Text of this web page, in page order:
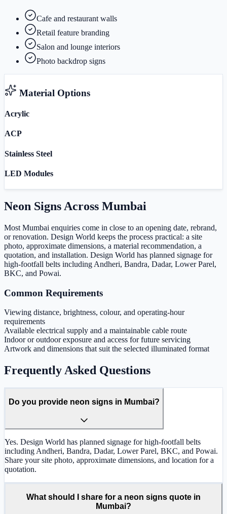
Cafe and restaurant walls
Retail feature branding
Salon and lounge interiors
Photo backdrop signs
Material Options
Acrylic
ACP
Stainless Steel
LED Modules
Neon Signs Across Mumbai
Most Mumbai enquiries come in close to an opening date, rebrand,
or renovation. Design World keeps the process practical: a site
photo, approximate dimensions, a material recommendation, a
quotation, and installation. Design World has planned signage for
high-footfall belts including Andheri, Bandra, Dadar, Lower Parel,
BKC, and Powai.
Common Requirements
Viewing distance, brightness, colour, and operating-hour
requirements
Available electrical supply and a maintainable cable route
Indoor or outdoor exposure and access for future servicing
Artwork and dimensions that suit the selected illuminated format
Frequently Asked Questions
Do you provide neon signs in Mumbai?
Yes. Design World has planned signage for high-footfall belts
including Andheri, Bandra, Dadar, Lower Parel, BKC, and Powai.
Share your site photo, approximate dimensions, and location for a
quotation.
What should I share for a neon signs quote in
Mumbai?